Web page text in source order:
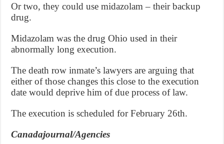
Or two, they could use midazolam – their backup
drug.
Midazolam was the drug Ohio used in their
abnormally long execution.
The death row inmate’s lawyers are arguing that
either of those changes this close to the execution
date would deprive him of due process of law.
The execution is scheduled for February 26th.
Canadajournal/Agencies